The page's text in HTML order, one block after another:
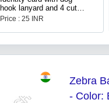
hook lanyard and 4 cut
holder
Price : 25 INR
Zebra
- Color: